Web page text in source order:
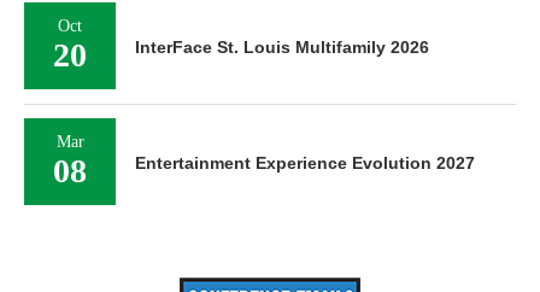
Oct
20 InterFace St. Louis Multifamily 2026
Mar
08 Entertainment Experience Evolution 2027